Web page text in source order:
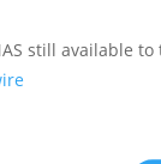
still available to